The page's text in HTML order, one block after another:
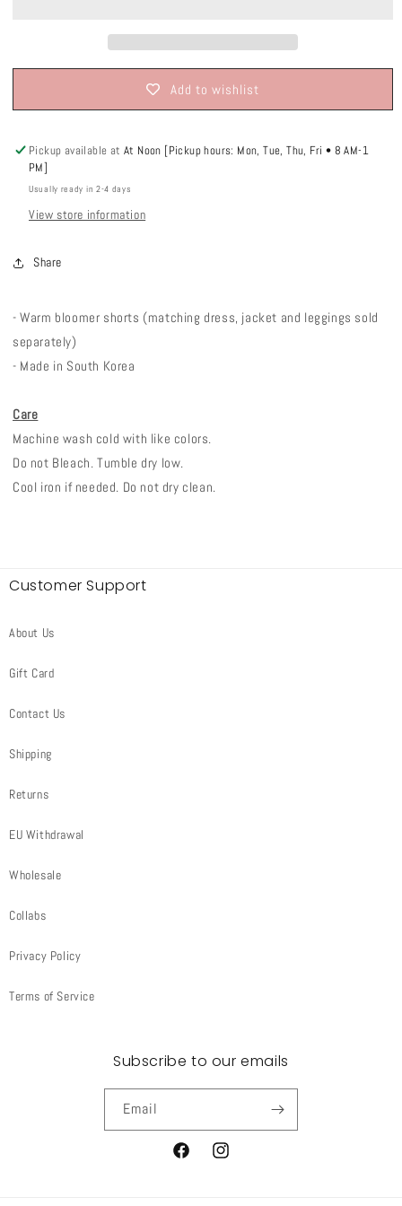
Add to wishlist
Pickup available atAt Noon [Pickup hours: Mon, Tue, Thu, Fri • 8 AM-1
PM]
Usually ready in 2-4 days
View store information
Share
- Warm bloomer shorts (matching dress, jacket and leggings sold
separately)
- Made in South Korea
Care
Machine wash cold with like colors.
Do not Bleach. Tumble dry low.
Cool iron if needed. Do not dry clean.
Customer Support
About Us
Gift Card
Contact Us
Shipping
Returns
EU Withdrawal
Wholesale
Collabs
Privacy Policy
Terms of Service
Subscribe to our emails
Email
FacebookInstagram